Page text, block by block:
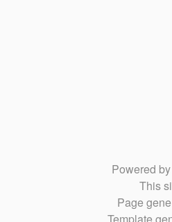
Powered
This
Page